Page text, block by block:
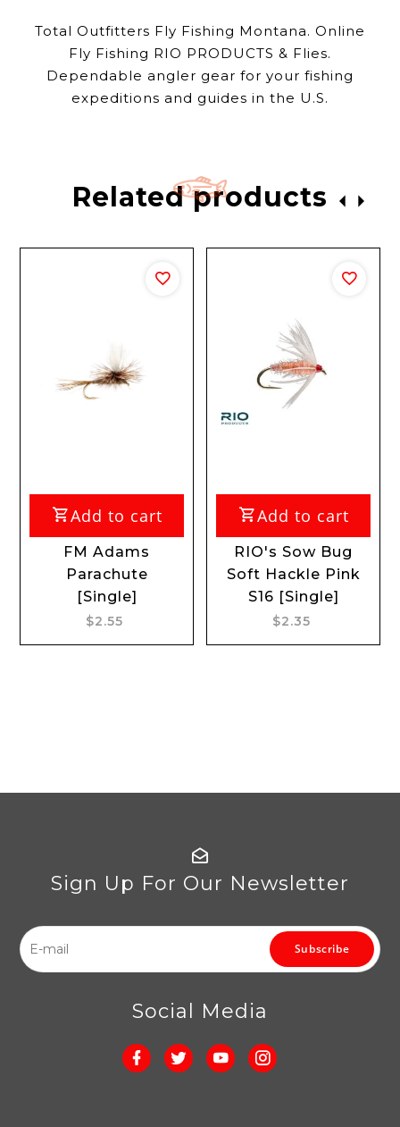
Total Outfitters Fly Fishing Montana. Online
Fly Fishing RIO PRODUCTS & Flies.
Dependable angler gear for your fishing
expeditions and guides in the U.S.
Related products
Add to cart
FM Adams
Parachute
[Single]
Add to cart
RIO's Sow Bug
Soft Hackle Pink
S16 [Single]
Sign Up For Our Newsletter
Subscribe
Social Media